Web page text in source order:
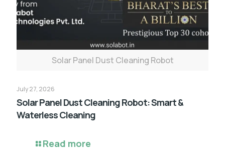
Solar Panel Dust Cleaning Robot
July 27, 2026
Solar Panel Dust Cleaning Robot: Smart &
Waterless Cleaning
Read more